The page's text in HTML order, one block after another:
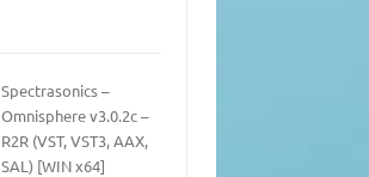
Spectrasonics –
Omnisphere v3.0.2c –
R2R (VST, VST3, AAX,
SAL) [WIN x64]